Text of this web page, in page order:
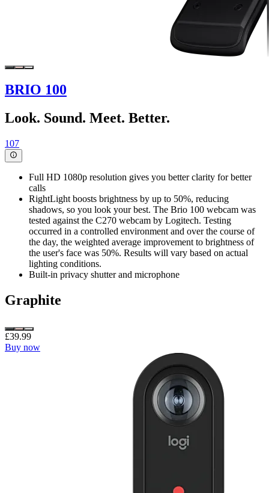
BRIO 100
Look. Sound. Meet. Better.
107
Full HD 1080p resolution gives you better clarity for better
calls
RightLight boosts brightness by up to 50%, reducing
shadows, so you look your best. The Brio 100 webcam was
tested against the C270 webcam by Logitech. Testing
occurred in a controlled environment and over the course of
the day, the weighted average improvement to brightness of
the user's face was 50%. Results will vary based on actual
lighting conditions.
Built-in privacy shutter and microphone
Graphite
£39.99
Buy now